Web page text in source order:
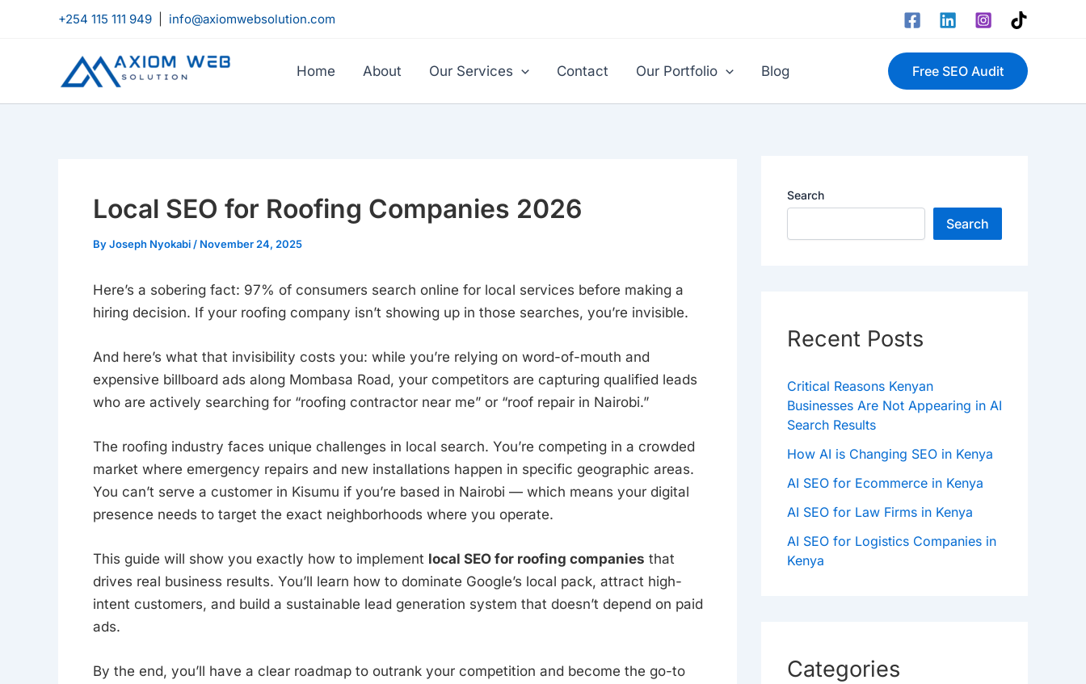
+254 115 111 949 info@axiomwebsolution.com
Home About Our Services Contact Our Portfolio Blog Free SEO Audit
Local SEO for Roofing Companies 2026
ByJoseph Nyokabi / November 24, 2025
Here’s a sobering fact: 97% of consumers search online for local services before making a
hiring decision. If your roofing company isn’t showing up in those searches, you’re invisible.
And here’s what that invisibility costs you: while you’re relying on word-of-mouth and
expensive billboard ads along Mombasa Road, your competitors are capturing qualified leads
who are actively searching for “roofing contractor near me” or “roof repair in Nairobi.”
The roofing industry faces unique challenges in local search. You’re competing in a crowded
market where emergency repairs and new installations happen in specific geographic areas.
You can’t serve a customer in Kisumu if you’re based in Nairobi — which means your digital
presence needs to target the exact neighborhoods where you operate.
This guide will show you exactly how to implement local SEO for roofing companies that
drives real business results. You’ll learn how to dominate Google’s local pack, attract high-
intent customers, and build a sustainable lead generation system that doesn’t depend on paid
ads.
By the end, you’ll have a clear roadmap to outrank your competition and become the go-to
Search
Search
Recent Posts
Critical Reasons Kenyan
Businesses Are Not Appearing in AI
Search Results
How AI is Changing SEO in Kenya
AI SEO for Ecommerce in Kenya
AI SEO for Law Firms in Kenya
AI SEO for Logistics Companies in
Kenya
Categories